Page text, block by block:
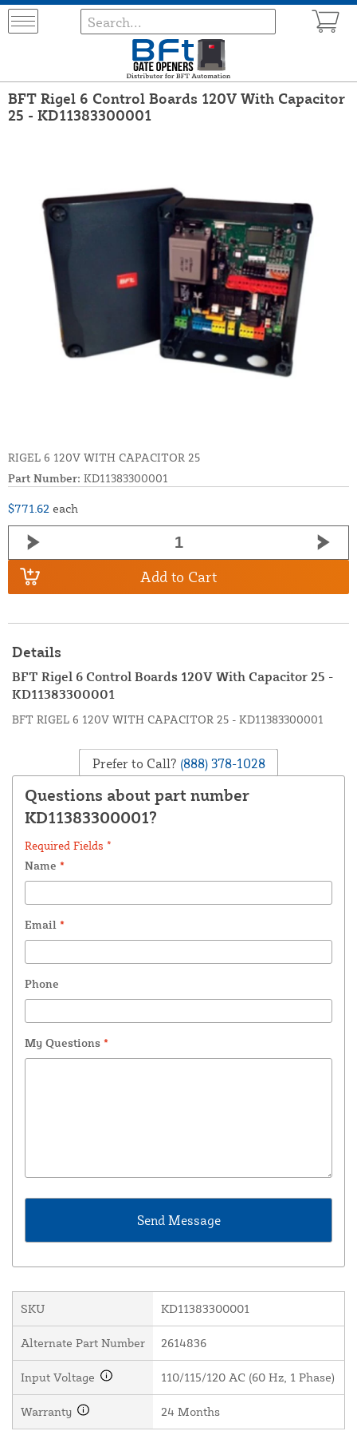
BFT Rigel 6 Control Boards 120V With Capacitor
25 - KD11383300001
RIGEL 6 120V WITH CAPACITOR 25
Part Number: KD11383300001
$771.62 each
Add to Cart
Details
BFT Rigel 6 Control Boards 120V With Capacitor 25 -
KD11383300001
BFT RIGEL 6 120V WITH CAPACITOR 25 - KD11383300001
Prefer to Call? (888) 378-1028
Questions about part number
KD11383300001?
Required Fields *
Name *
Email *
Phone
My Questions *
SKU KD11383300001
Alternate Part Number 2614836
Input Voltage 110/115/120 AC (60 Hz, 1 Phase)
Warranty 24 Months